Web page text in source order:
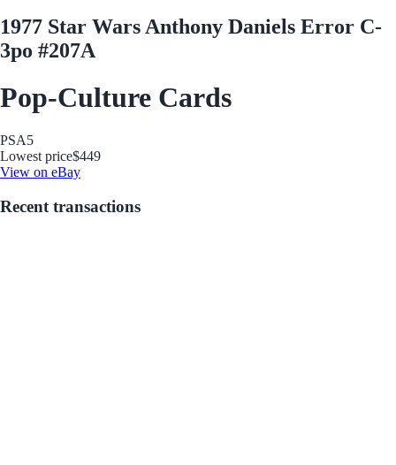
1977 Star Wars Anthony Daniels Error C-
3po #207A
Pop-Culture Cards
PSA5
Lowest price$449
View on eBay
Recent transactions